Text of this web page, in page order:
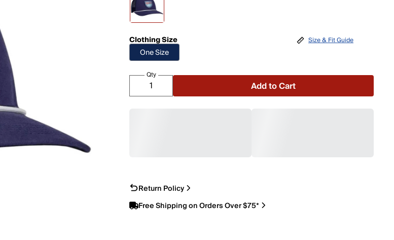
Clothing Size
One Size
Size & Fit Guide
Qty
Add to Cart
Return Policy
Free Shipping on Orders Over $75*